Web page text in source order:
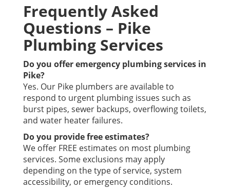
Frequently Asked
Questions – Pike
Plumbing Services
Do you offer emergency plumbing services in
Pike?
Yes. Our Pike plumbers are available to
respond to urgent plumbing issues such as
burst pipes, sewer backups, overflowing toilets,
and water heater failures.
Do you provide free estimates?
We offer FREE estimates on most plumbing
services. Some exclusions may apply
depending on the type of service, system
accessibility, or emergency conditions.